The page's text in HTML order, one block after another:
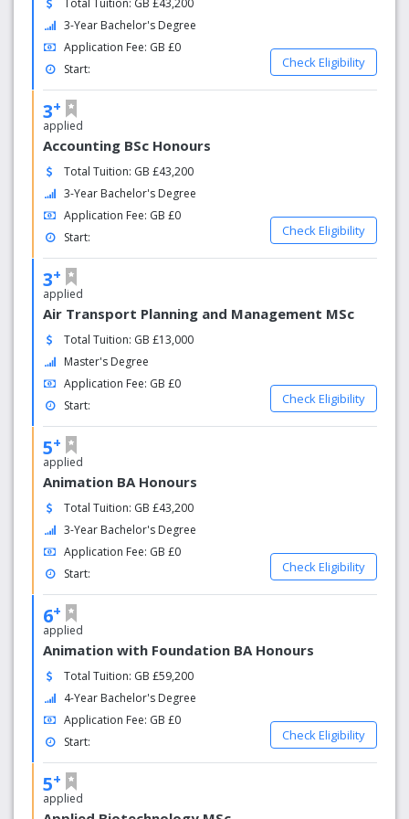
from 169 nations we have the most diverse student
community in the UK. And with over 190 partner
institutions across 56 countries, at Westminster you can
expand your personal and professional horizons by taking
part in one of the many opportunities to study, work or
volunteer abroad. You will get a truly global learning and
build a network from all around the world.
Total Tuition: GB £43,200
3-Year Bachelor's Degree
Application Fee: GB £0
Start:
Check Eligibility
3+
applied
Accounting BSc Honours
Total Tuition: GB £43,200
3-Year Bachelor's Degree
Application Fee: GB £0
Start:
Check Eligibility
3+
applied
Air Transport Planning and Management MSc
Total Tuition: GB £13,000
Master's Degree
Application Fee: GB £0
Start:
Check Eligibility
5+
applied
Animation BA Honours
Total Tuition: GB £43,200
3-Year Bachelor's Degree
Application Fee: GB £0
Start:
Check Eligibility
6+
applied
Animation with Foundation BA Honours
Total Tuition: GB £59,200
4-Year Bachelor's Degree
Application Fee: GB £0
Start:
Check Eligibility
5+
applied